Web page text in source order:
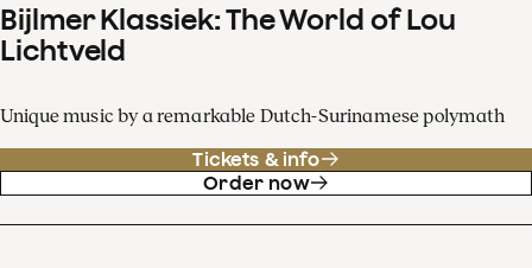
Bijlmer Klassiek: The World of Lou
Lichtveld
Unique music by a remarkable Dutch-Surinamese polymath
Tickets & info
Order now